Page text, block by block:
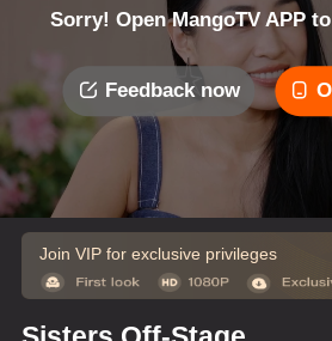
Sorry! Open MangoTV APP
Feedback now
Join VIP for exclusive privileges